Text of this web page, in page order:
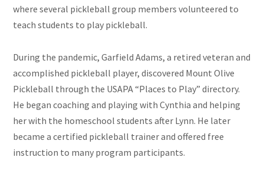
where several pickleball group members volunteered to
teach students to play pickleball.
During the pandemic, Garfield Adams, a retired veteran and
accomplished pickleball player, discovered Mount Olive
Pickleball through the USAPA “Places to Play” directory.
He began coaching and playing with Cynthia and helping
her with the homeschool students after Lynn. He later
became a certified pickleball trainer and offered free
instruction to many program participants.